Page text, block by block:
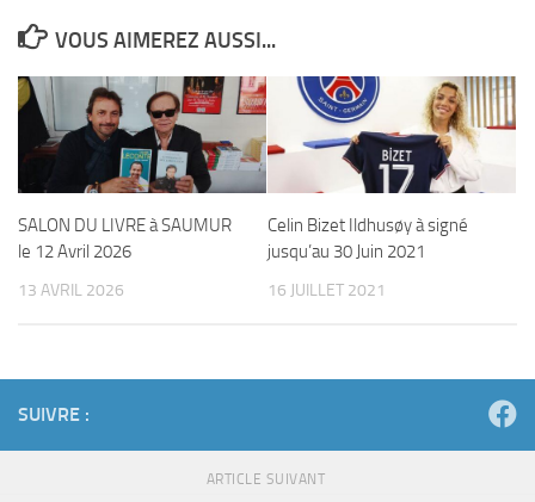
VOUS AIMEREZ AUSSI...
SALON DU LIVRE à SAUMUR
le 12 Avril 2026
13 AVRIL 2026
Celin Bizet Ildhusøy à signé
jusqu’au 30 Juin 2021
16 JUILLET 2021
SUIVRE :
ARTICLE SUIVANT